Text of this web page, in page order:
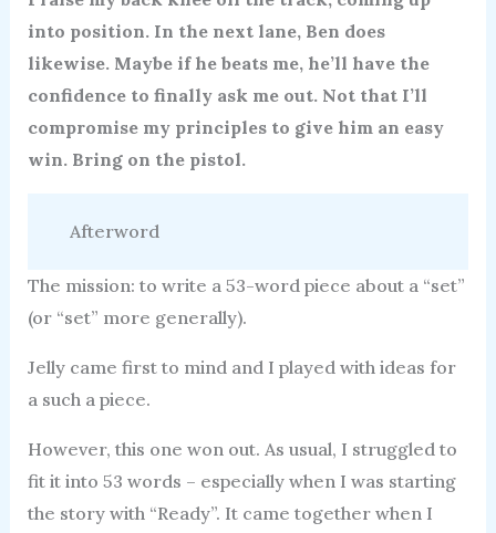
into position. In the next lane, Ben does
likewise. Maybe if he beats me, he’ll have the
confidence to finally ask me out. Not that I’ll
compromise my principles to give him an easy
win. Bring on the pistol.
Afterword
The mission: to write a 53-word piece about a “set”
(or “set” more generally).
Jelly came first to mind and I played with ideas for
a such a piece.
However, this one won out. As usual, I struggled to
fit it into 53 words – especially when I was starting
the story with “Ready”. It came together when I